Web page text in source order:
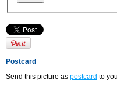
Postcard
Send this picture as postcard to